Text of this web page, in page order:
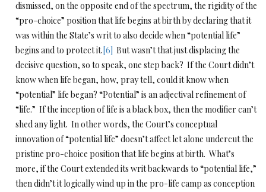
dismissed, on the opposite end of the spectrum, the rigidity of the
“pro-choice” position that life begins at birth by declaring that it
was within the State’s writ to also decide when “potential life”
begins and to protect it.[6] But wasn’t that just displacing the
decisive question, so to speak, one step back? If the Court didn’t
know when life began, how, pray tell, could it know when
“potential” life began? “Potential” is an adjectival refinement of
“life.” If the inception of life is a black box, then the modifier can’t
shed any light. In other words, the Court’s conceptual
innovation of “potential life” doesn’t affect let alone undercut the
pristine pro-choice position that life begins at birth. What’s
more, if the Court extended its writ backwards to “potential life,”
then didn’t it logically wind up in the pro-life camp as conception